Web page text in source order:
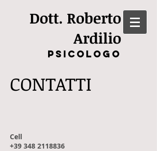
Dott. Roberto
Ardilio
Psicologo
CONTATTI
Cell
+39 348 2118836